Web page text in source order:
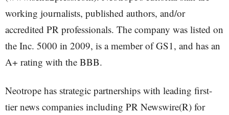
working journalists, published authors, and/or
accredited PR professionals. The company was listed on
the Inc. 5000 in 2009, is a member of GS1, and has an
A+ rating with the BBB.
Neotrope has strategic partnerships with leading first-
tier news companies including PR Newswire(R) for